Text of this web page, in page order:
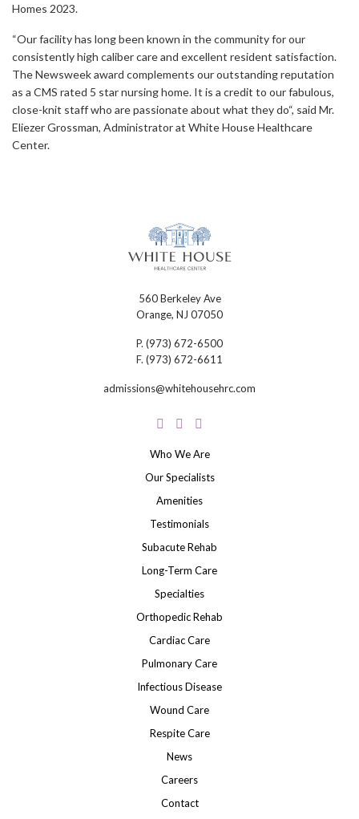
Homes 2023.
“Our facility has long been known in the community for our
consistently high caliber care and excellent resident satisfaction.
The Newsweek award complements our outstanding reputation
as a CMS rated 5 star nursing home. It is a credit to our fabulous,
close-knit staff who are passionate about what they do“, said Mr.
Eliezer Grossman, Administrator at White House Healthcare
Center.
560 Berkeley Ave
Orange, NJ 07050
P. (973) 672-6500
F. (973) 672-6611
admissions@whitehousehrc.com
Who We Are
Our Specialists
Amenities
Testimonials
Subacute Rehab
Long-Term Care
Specialties
Orthopedic Rehab
Cardiac Care
Pulmonary Care
Infectious Disease
Wound Care
Respite Care
News
Careers
Contact